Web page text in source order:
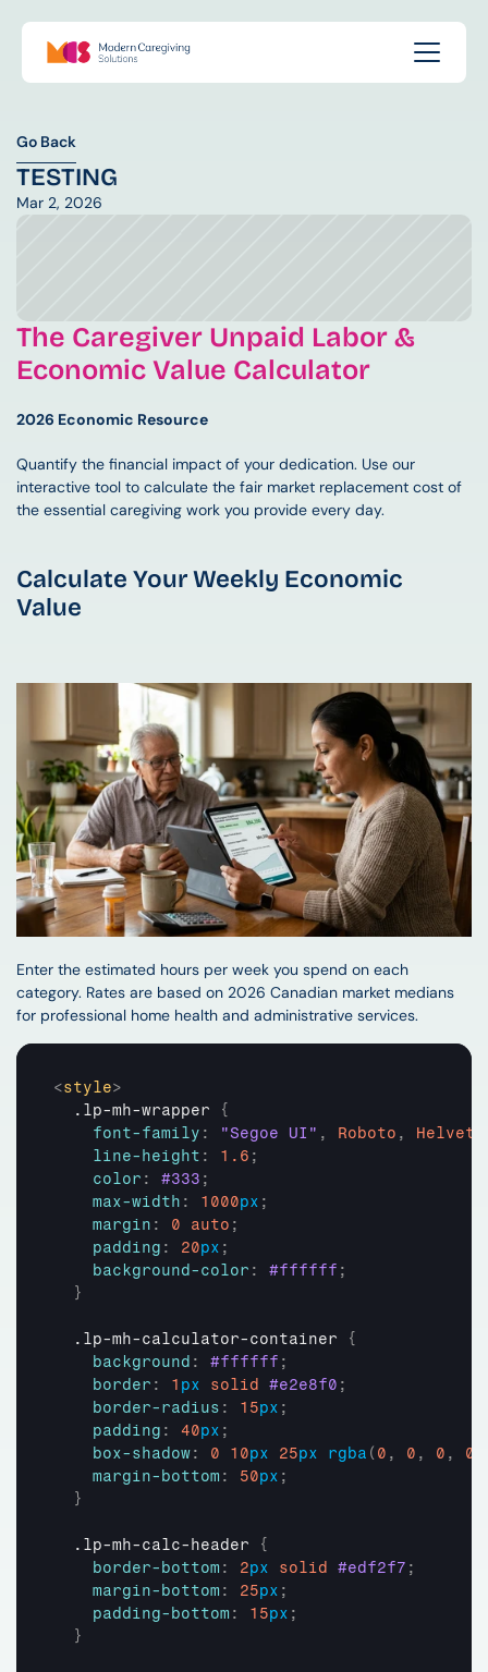
TESTING
Mar 2, 2026
Go Back
Go Back
The Caregiver Unpaid Labor &
Economic Value Calculator
2026 Economic Resource
Quantify the financial impact of your dedication. Use our
interactive tool to calculate the fair market replacement cost of
the essential caregiving work you provide every day.
Calculate Your Weekly Economic
Value
Enter the estimated hours per week you spend on each
category. Rates are based on 2026 Canadian market medians
for professional home health and administrative services.
<style>
  .lp-mh-wrapper
{
font-family : "Segoe UI" , Roboto ,
line-height : 1.6 ;
color : #333 ;
max-width : 1000px ;
margin : 0 auto ;
padding : 20px ;
background-color : #ffffff ;
}
  .lp-mh-calculator-container
{
background : #ffffff ;
border : 1 px solid #e2e8f0 ;
border-radius : 15px ;
padding : 40px ;
box-shadow: 0 10px 25px rgba (0 , 0 , 0 ,
margin-bottom : 50px ;
}
  .lp-mh-calc-header
{
border-bottom : 2px solid #edf2f7 ;
margin-bottom : 25px ;
padding-bottom : 15px ;
}